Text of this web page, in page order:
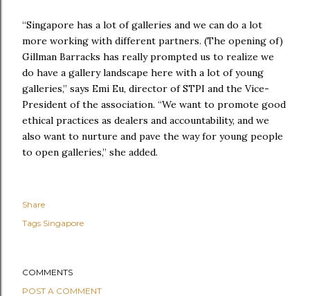
“Singapore has a lot of galleries and we can do a lot
more working with different partners. (The opening of)
Gillman Barracks has really prompted us to realize we
do have a gallery landscape here with a lot of young
galleries,” says Emi Eu, director of STPI and the Vice-
President of the association. “We want to promote good
ethical practices as dealers and accountability, and we
also want to nurture and pave the way for young people
to open galleries,” she added.
Share
Tags Singapore
COMMENTS
POST A COMMENT